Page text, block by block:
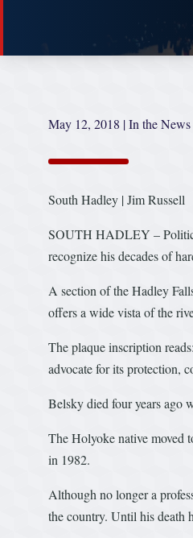
May 12, 2018 |In the News
South Hadley | Jim Russell
SOUTH HADLEY –
recognize his decades of
A section of the Hadley
offers a wide vista of the
The plaque inscription
advocate for its protection,
Belsky died four years ago
The Holyoke native moved
in 1982.
Although no longer a
the country. Until his death